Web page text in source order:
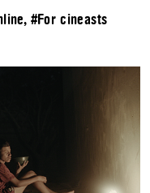
, #For cineasts